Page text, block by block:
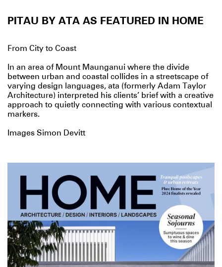
PITAU BY ATA AS FEATURED IN HOME
From City to Coast
In an area of Mount Maunganui where the divide
between urban and coastal collides in a streetscape of
varying design languages, ata (formerly Adam Taylor
Architecture) interpreted his clients’ brief with a creative
approach to quietly connecting with various contextual
markers.
Images Simon Devitt